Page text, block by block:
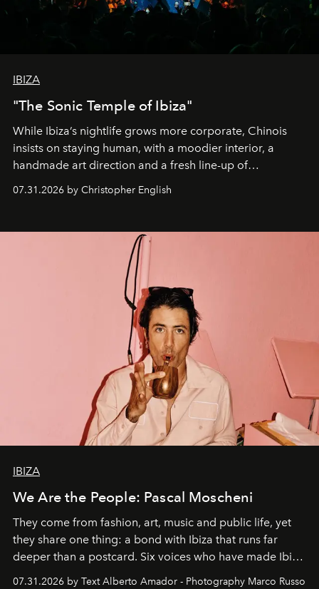
IBIZA
"The Sonic Temple of Ibiza"
While Ibiza’s nightlife grows more corporate, Chinois
insists on staying human, with a moodier interior, a
handmade art direction and a fresh line-up of
residencies, proving that scale was never the point.
07.31.2026 by Christopher English
IBIZA
We Are the People: Pascal Moscheni
They come from fashion, art, music and public life, yet
they share one thing: a bond with Ibiza that runs far
deeper than a postcard. Six voices who have made Ibiza
their home, their muse and their canvas.
07.31.2026 by Text Alberto Amador - Photography Marco Russo